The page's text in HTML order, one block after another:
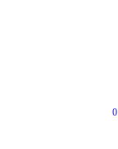
0